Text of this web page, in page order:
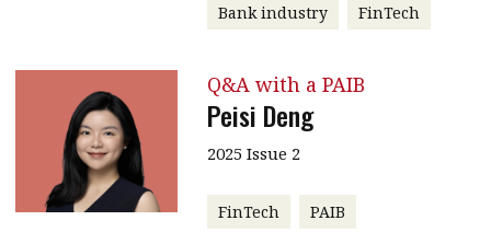
Bank industry FinTech
Q&A with a PAIB
Peisi Deng
2025 Issue 2
FinTech PAIB